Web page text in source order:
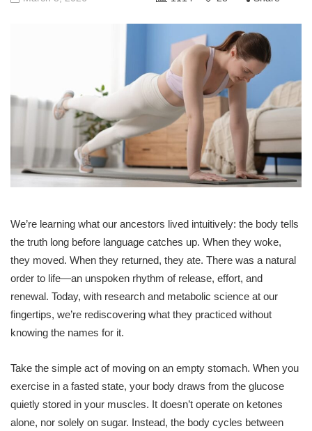
We’re learning what our ancestors lived intuitively: the body tells
the truth long before language catches up. When they woke,
they moved. When they returned, they ate. There was a natural
order to life—an unspoken rhythm of release, effort, and
renewal. Today, with research and metabolic science at our
fingertips, we’re rediscovering what they practiced without
knowing the names for it.
Take the simple act of moving on an empty stomach. When you
exercise in a fasted state, your body draws from the glucose
quietly stored in your muscles. It doesn’t operate on ketones
alone, nor solely on sugar. Instead, the body cycles between